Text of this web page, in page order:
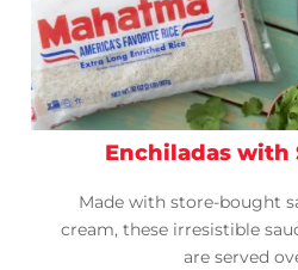
Enchiladas with
Made with store-bought
cream, these irresistible
are served